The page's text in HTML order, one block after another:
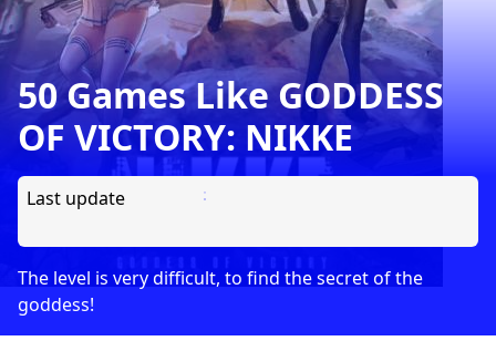
50 Games Like GODDESS
OF VICTORY: NIKKE
Last update
The level is very difficult, to find the secret of the
goddess!